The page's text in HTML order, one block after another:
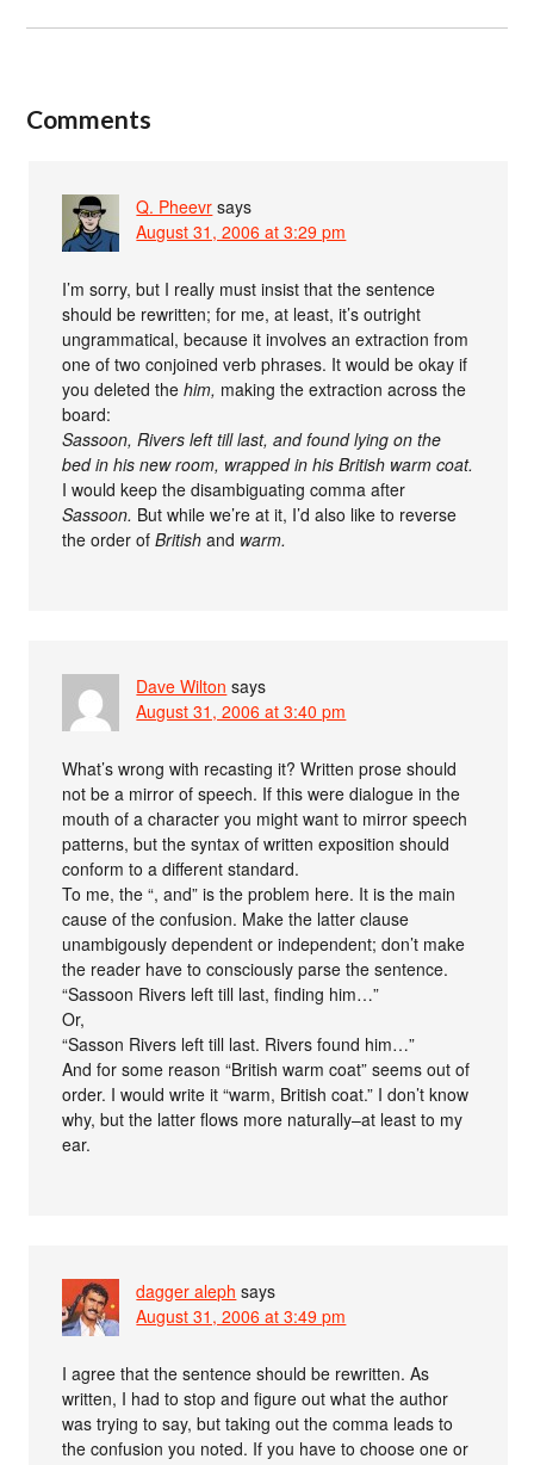
Comments
Q. Pheevr says
August 31, 2006 at 3:29 pm
I’m sorry, but I really must insist that the sentence
should be rewritten; for me, at least, it’s outright
ungrammatical, because it involves an extraction from
one of two conjoined verb phrases. It would be okay if
you deleted thehim, making the extraction across the
board:
Sassoon, Rivers left till last, and found lying on the
bed in his new room, wrapped in his British warm coat.
I would keep the disambiguating comma after
Sassoon. But while we’re at it, I’d also like to reverse
the order ofBritish and warm.
Dave Wilton says
August 31, 2006 at 3:40 pm
What’s wrong with recasting it? Written prose should
not be a mirror of speech. If this were dialogue in the
mouth of a character you might want to mirror speech
patterns, but the syntax of written exposition should
conform to a different standard.
To me, the “, and” is the problem here. It is the main
cause of the confusion. Make the latter clause
unambigously dependent or independent; don’t make
the reader have to consciously parse the sentence.
“Sassoon Rivers left till last, finding him…”
Or,
“Sasson Rivers left till last. Rivers found him…”
And for some reason “British warm coat” seems out of
order. I would write it “warm, British coat.” I don’t know
why, but the latter flows more naturally–at least to my
ear.
dagger aleph says
August 31, 2006 at 3:49 pm
I agree that the sentence should be rewritten. As
written, I had to stop and figure out what the author
was trying to say, but taking out the comma leads to
the confusion you noted. If you have to choose one or